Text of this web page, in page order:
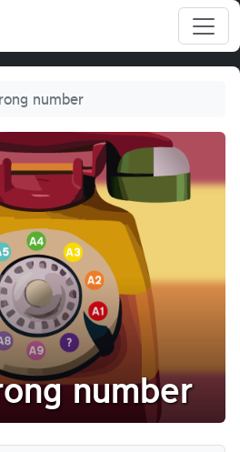
number
number